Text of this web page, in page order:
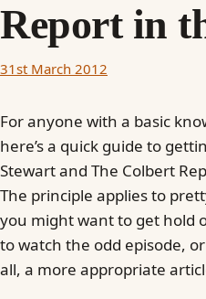
Report in
31st March 2012
For anyone with a basic
here’s a quick guide to
Stewart and The Colbert
The principle applies to
you might want to get hold
to watch the odd episode,
all, a more appropriate